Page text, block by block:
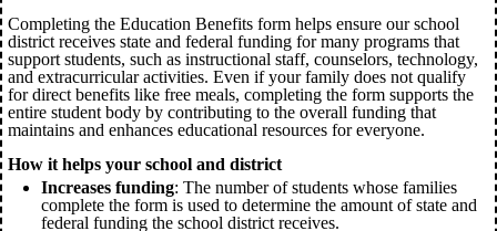
Completing the Education Benefits form helps ensure our school
district receives state and federal funding for many programs that
support students, such as instructional staff, counselors, technology,
and extracurricular activities. Even if your family does not qualify
for direct benefits like free meals, completing the form supports the
entire student body by contributing to the overall funding that
maintains and enhances educational resources for everyone.
How it helps your school and district
Increases funding: The number of students whose families
complete the form is used to determine the amount of state and
federal funding the school district receives.